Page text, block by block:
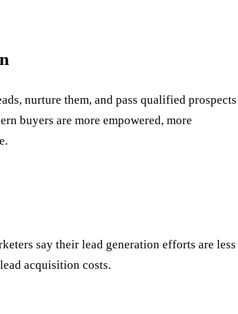
nurture them, and pass qualified prospects
buyers are more empowered, more
say their lead generation efforts are less
acquisition costs.